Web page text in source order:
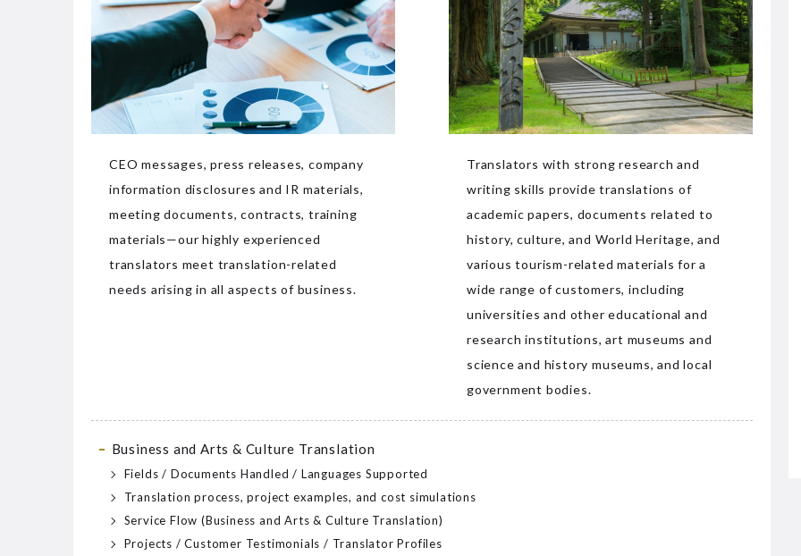
CEO messages, press releases, company
information disclosures and IR materials,
meeting documents, contracts, training
materials—our highly experienced
translators meet translation-related
needs arising in all aspects of business.
Translators with strong research and
writing skills provide translations of
academic papers, documents related to
history, culture, and World Heritage, and
various tourism-related materials for a
wide range of customers, including
universities and other educational and
research institutions, art museums and
science and history museums, and local
government bodies.
Business and Arts & Culture Translation
Fields / Documents Handled / Languages Supported
Translation process, project examples, and cost simulations
Service Flow (Business and Arts & Culture Translation)
Projects / Customer Testimonials / Translator Profiles